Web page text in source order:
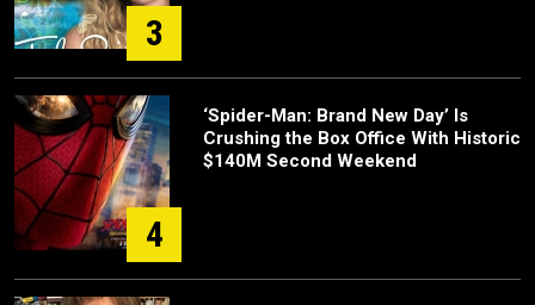
3
4
‘Spider-Man: Brand New Day’ Is
Crushing the Box Office With Historic
$140M Second Weekend